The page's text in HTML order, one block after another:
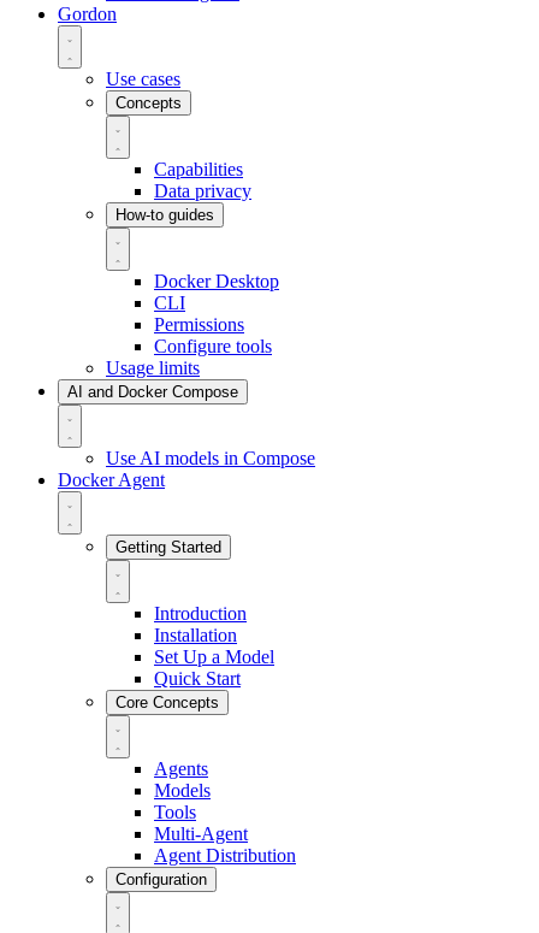
Gordon
Use cases
Concepts
Capabilities
Data privacy
How-to guides
Docker Desktop
CLI
Permissions
Configure tools
Usage limits
AI and Docker Compose
Use AI models in Compose
Docker Agent
Getting Started
Introduction
Installation
Set Up a Model
Quick Start
Core Concepts
Agents
Models
Tools
Multi-Agent
Agent Distribution
Configuration